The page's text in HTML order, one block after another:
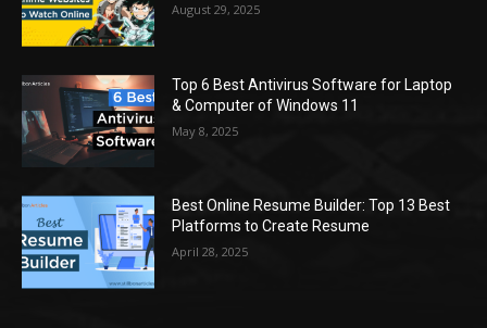
August 29, 2025
Top 6 Best Antivirus Software for Laptop
& Computer of Windows 11
May 8, 2025
Best Online Resume Builder: Top 13 Best
Platforms to Create Resume
April 28, 2025